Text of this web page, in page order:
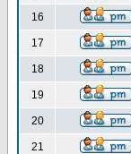
16
17
18
19
20
21